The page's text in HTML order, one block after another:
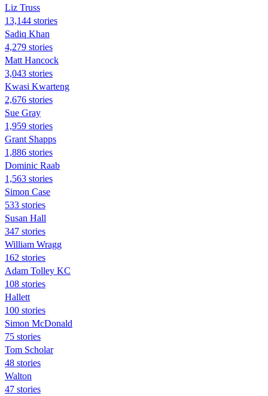
Liz Truss
13,144 stories
Sadiq Khan
4,279 stories
Matt Hancock
3,043 stories
Kwasi Kwarteng
2,676 stories
Sue Gray
1,959 stories
Grant Shapps
1,886 stories
Dominic Raab
1,563 stories
Simon Case
533 stories
Susan Hall
347 stories
William Wragg
162 stories
Adam Tolley KC
108 stories
Hallett
100 stories
Simon McDonald
75 stories
Tom Scholar
48 stories
Walton
47 stories